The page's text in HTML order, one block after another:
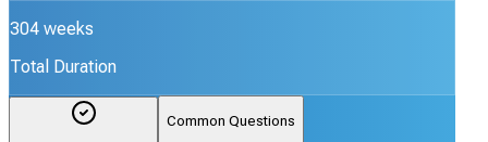
304 weeks
Total Duration
Common Questions